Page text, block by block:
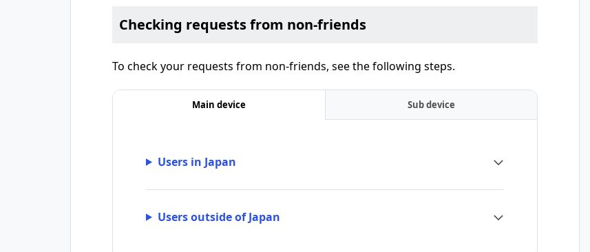
Checking requests from non-friends
To check your requests from non-friends, see the following steps.
Main device Sub device
Users in Japan
Users outside of Japan